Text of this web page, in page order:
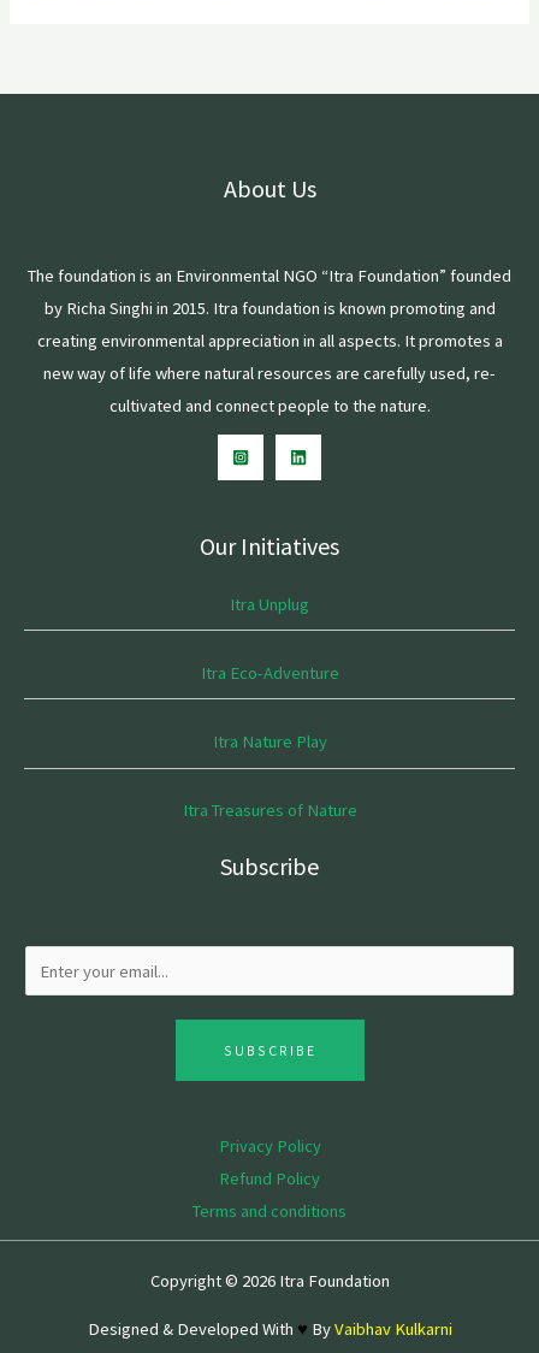
About Us
The foundation is an Environmental NGO “Itra Foundation” founded
by Richa Singhi in 2015. Itra foundation is known promoting and
creating environmental appreciation in all aspects. It promotes a
new way of life where natural resources are carefully used, re-
cultivated and connect people to the nature.
Our Initiatives
Itra Unplug
Itra Eco-Adventure
Itra Nature Play
Itra Treasures of Nature
Subscribe
SUBSCRIBE
Privacy Policy
Refund Policy
Terms and conditions
Copyright © 2026 Itra Foundation
Designed & Developed With ♥ ByVaibhav Kulkarni